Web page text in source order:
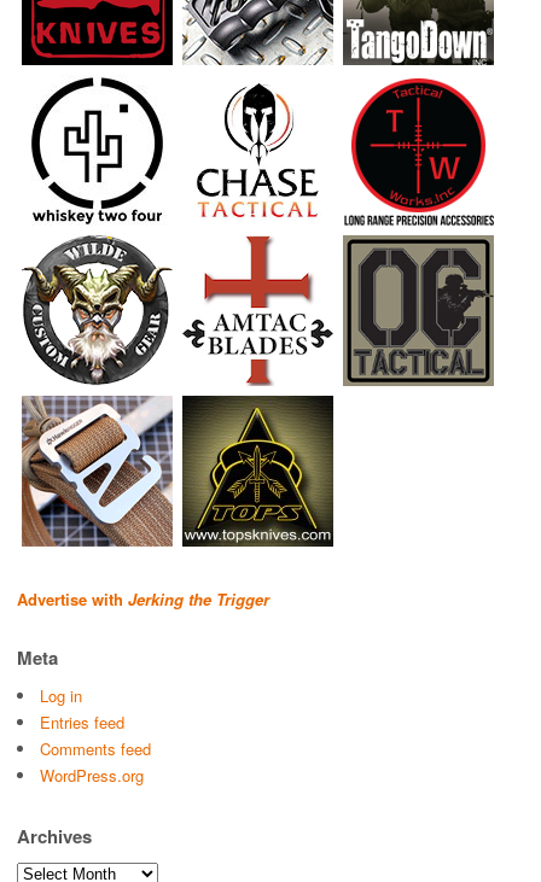
Advertise with Jerking the Trigger
Meta
Log in
Entries feed
Comments feed
WordPress.org
Archives
Archives